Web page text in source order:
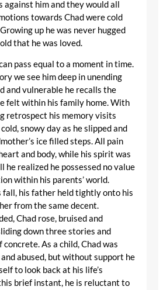
against him and they would all
towards Chad were cold
up he was never hugged
that he was loved.
pass equal to a moment in time.
we see him deep in unending
and vulnerable he recalls the
felt within his family home. With
retrospect his memory visits
snowy day as he slipped and
ice filled steps. All pain
and body, while his spirit was
he realized he possessed no value
within his parents’ world.
fall, his father held tightly onto his
from the same decent.
Chad rose, bruised and
down three stories and
concrete. As a child, Chad was
abused, but without support he
to look back at his life’s
brief instant, he is reluctant to